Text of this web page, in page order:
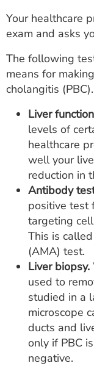
Your healthcare
exam and asks
The following
means for
cholangitis (PBC).
Liver
levels of
healthcare
well your
reduction in
Antibody
positive test
targeting
This is
(AMA) test.
Liver biopsy.
used to
studied in a
microscope
ducts and
only if PBC
negative.